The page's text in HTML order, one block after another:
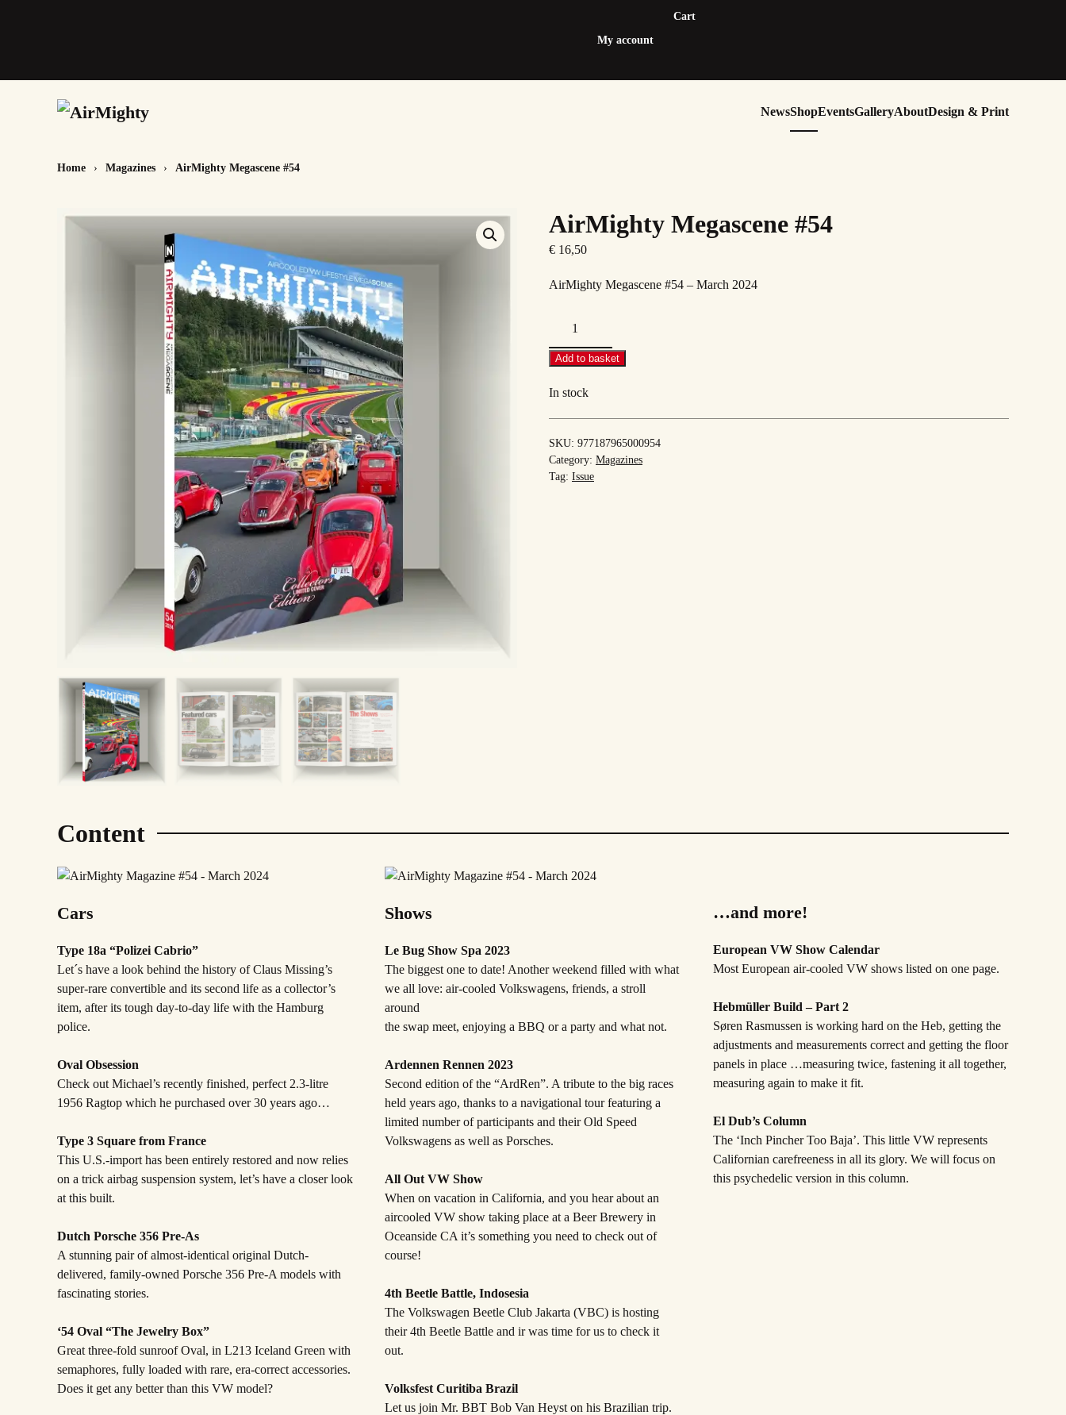
main
content
My account
Cart
NewsShopEventsGalleryAboutDesign & Print
Home Magazines AirMighty Megascene #54
AirMighty Megascene #54
€ 16,50
AirMighty Megascene #54 – March 2024
#54
Add to basket
In stock
SKU: 977187965000954
Category: Magazines
Tag: Issue
Content
Cars
Type 18a “Polizei Cabrio”
Let´s have a look behind the history of Claus Missing’s
super-rare convertible and its second life as a collector’s
item, after its tough day-to-day life with the Hamburg
police.
Oval Obsession
Check out Michael’s recently finished, perfect 2.3-litre
1956 Ragtop which he purchased over 30 years ago…
Type 3 Square from France
This U.S.-import has been entirely restored and now relies
on a trick airbag suspension system, let’s have a closer look
at this built.
Dutch Porsche 356 Pre-As
A stunning pair of almost-identical original Dutch-
delivered, family-owned Porsche 356 Pre-A models with
fascinating stories.
‘54 Oval “The Jewelry Box”
Great three-fold sunroof Oval, in L213 Iceland Green with
semaphores, fully loaded with rare, era-correct accessories.
Does it get any better than this VW model?
Shows
Le Bug Show Spa 2023
The biggest one to date! Another weekend filled with what
we all love: air-cooled Volkswagens, friends, a stroll
around
the swap meet, enjoying a BBQ or a party and what not.
Ardennen Rennen 2023
Second edition of the “ArdRen”. A tribute to the big races
held years ago, thanks to a navigational tour featuring a
limited number of participants and their Old Speed
Volkswagens as well as Porsches.
All Out VW Show
When on vacation in California, and you hear about an
aircooled VW show taking place at a Beer Brewery in
Oceanside CA it’s something you need to check out of
course!
4th Beetle Battle, Indosesia
The Volkswagen Beetle Club Jakarta (VBC) is hosting
their 4th Beetle Battle and ir was time for us to check it
out.
Volksfest Curitiba Brazil
Let us join Mr. BBT Bob Van Heyst on his Brazilian trip.
…and more!
European VW Show Calendar
Most European air-cooled VW shows listed on one page.
Hebmüller Build – Part 2
Søren Rasmussen is working hard on the Heb, getting the
adjustments and measurements correct and getting the floor
panels in place …measuring twice, fastening it all together,
measuring again to make it fit.
El Dub’s Column
The ‘Inch Pincher Too Baja’. This little VW represents
Californian carefreeness in all its glory. We will focus on
this psychedelic version in this column.